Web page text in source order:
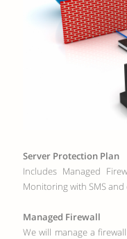
Server Protection Plan
Includes Managed
Monitoring with SMS
Managed Firewall
We will manage a